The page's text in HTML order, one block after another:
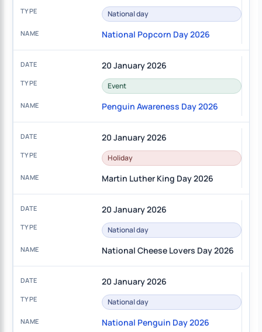
National day
National Popcorn Day 2026
20 January 2026
Event
Penguin Awareness Day 2026
20 January 2026
Holiday
Martin Luther King Day 2026
20 January 2026
National day
National Cheese Lovers Day 2026
20 January 2026
National day
National Penguin Day 2026